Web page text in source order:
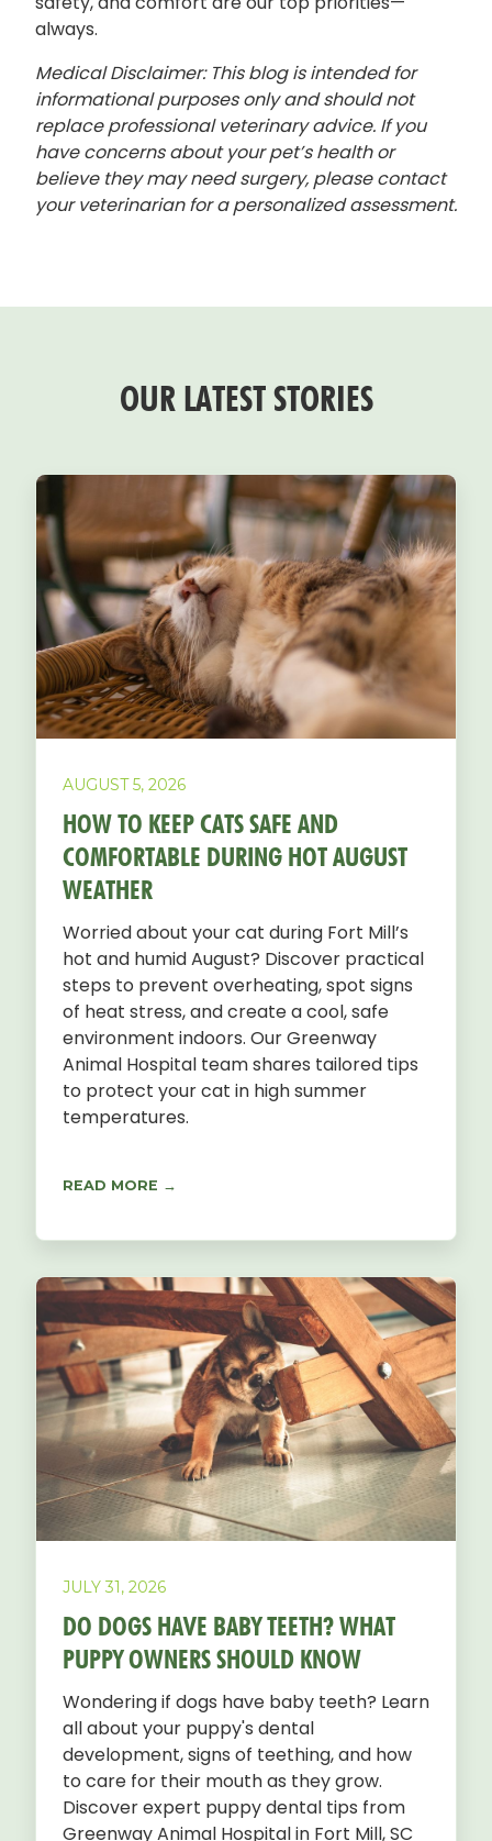
always.
Medical Disclaimer: This blog is intended for
informational purposes only and should not
replace professional veterinary advice. If you
have concerns about your pet’s health or
believe they may need surgery, please contact
your veterinarian for a personalized assessment.
OUR LATEST STORIES
AUGUST 5, 2026
HOW TO KEEP CATS SAFE AND
COMFORTABLE DURING HOT AUGUST
WEATHER
Worried about your cat during Fort Mill’s
hot and humid August? Discover practical
steps to prevent overheating, spot signs
of heat stress, and create a cool, safe
environment indoors. Our Greenway
Animal Hospital team shares tailored tips
to protect your cat in high summer
temperatures.
READ MORE →
JULY 31, 2026
DO DOGS HAVE BABY TEETH? WHAT
PUPPY OWNERS SHOULD KNOW
Wondering if dogs have baby teeth? Learn
all about your puppy's dental
development, signs of teething, and how
to care for their mouth as they grow.
Discover expert puppy dental tips from
Greenway Animal Hospital in Fort Mill, SC